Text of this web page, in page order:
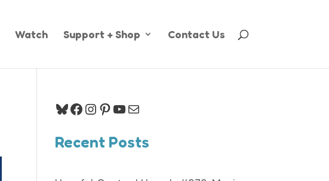
Watch Support + Shop Contact Us
Bluesky
Facebook
Instagram
Pinterest
YouTube
Mail
Recent Posts